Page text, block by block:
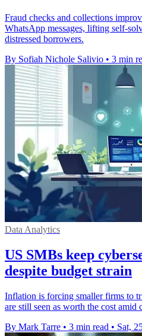
Fraud checks and collections
WhatsApp messages, lifting self-
distressed borrowers.
By Sofiah Nichole Salivio • 3 min
Data Analytics
US SMBs keep
despite budget strain
Inflation is forcing smaller firms to
are still seen as worth the cost amid
By Mark Tarre • 3 min read • Sat,